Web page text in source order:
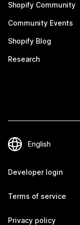
Shopify Community
Community Events
Shopify Blog
Research
Developer login
Terms of service
Privacy policy